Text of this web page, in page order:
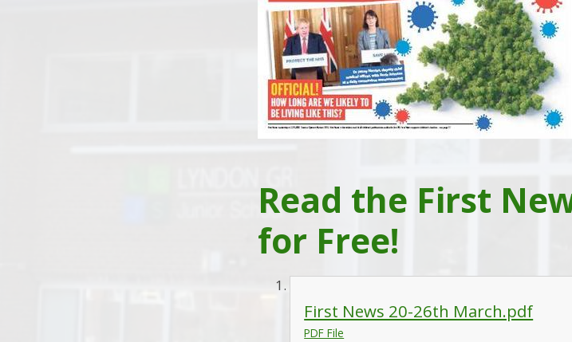
Read the First
for Free!
First News 20-26th March.pdf
PDF File